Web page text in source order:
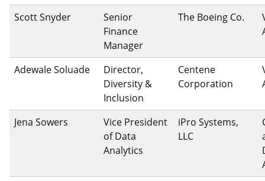
Scott Snyder
Senior
Finance
Manager
The Boeing Co.
Adewale Soluade
Director,
Diversity &
Inclusion
Centene
Corporation
Jena Sowers
Vice President
of Data
Analytics
iPro Systems,
LLC